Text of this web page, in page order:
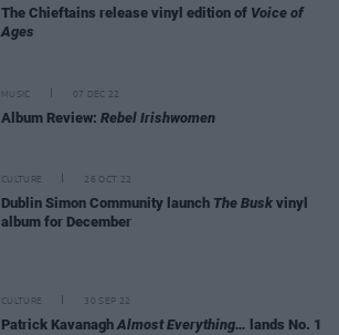
The Chieftains release vinyl edition of Voice of
Ages
MUSIC 07 DEC 22
Album Review: Rebel Irishwomen
CULTURE 26 OCT 22
Dublin Simon Community launch The Busk vinyl
album for December
CULTURE 30 SEP 22
Patrick KavanaghAlmost Everything… lands No. 1